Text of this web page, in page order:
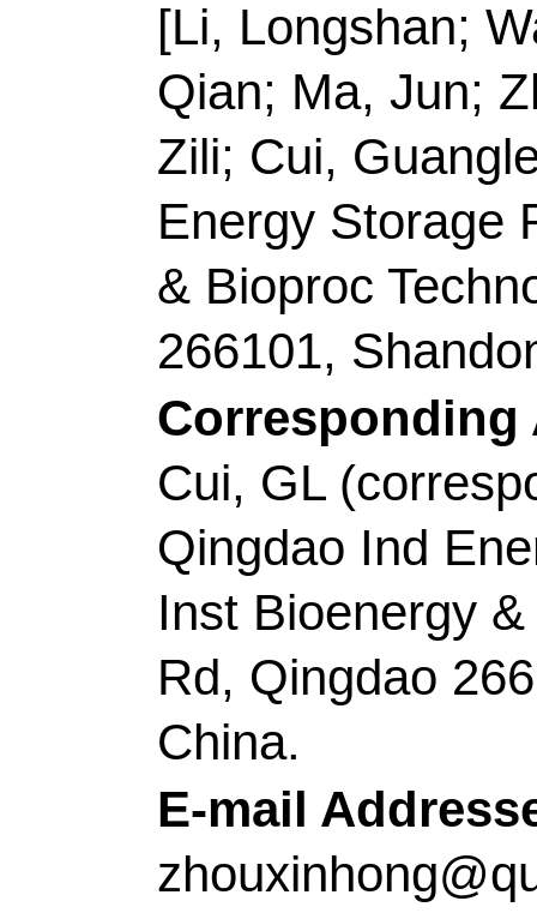
using sustainable
Author(s):Gao, YX
(Zhao, Ying); Liu,
(Shao, Mingyu);
Tianyi); Wu, ZX
Lei)
Source:JOURNAL
INTERFACE
1874-1881 DOI:
2Published:JAN
Accession Number:
Addresses:[Gao,
Hongru; Shao,
Wang, Lei]
Engn, 53
Peoples R China.